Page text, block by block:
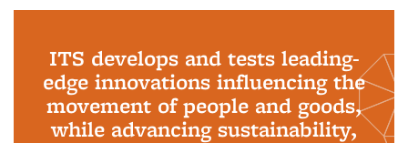
ITS develops and tests leading-
edge innovations influencing the
movement of people and goods,
while advancing sustainability,